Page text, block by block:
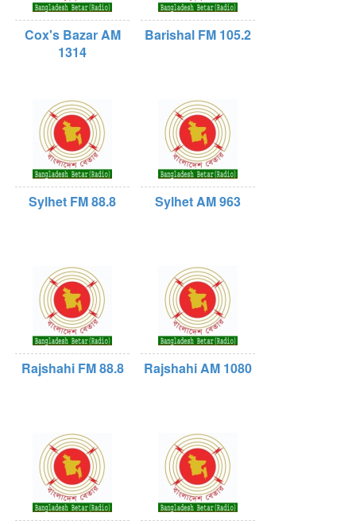
Cox's Bazar AM
1314
Barishal FM 105.2
Sylhet FM 88.8 Sylhet AM 963
Rajshahi FM 88.8 Rajshahi AM 1080